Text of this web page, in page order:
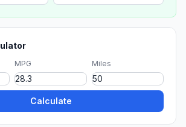
MPG Miles
Calculate